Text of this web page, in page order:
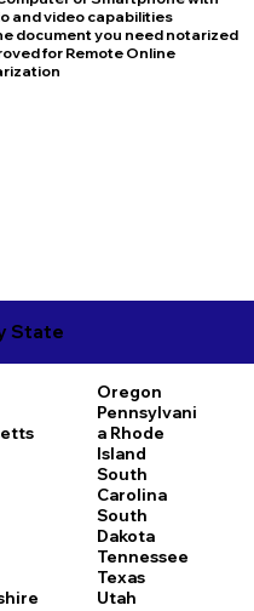
and video capabilities
document you need notarized
for Remote Online
State
Oregon
Pennsylvani
a Rhode
Island
South
Carolina
South
Dakota
Tennessee
Texas
Utah